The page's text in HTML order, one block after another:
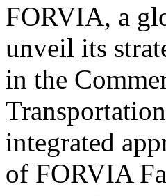
FORVIA, a
unveil its
in the
integrated
of FORVIA